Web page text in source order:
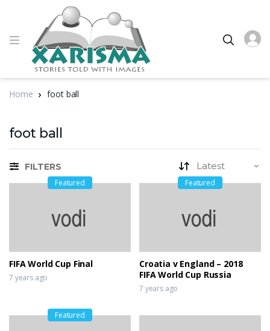
Home foot ball
foot ball
FILTERS
Featured
FIFA World Cup Final
7 years ago
Featured
Croatia v England – 2018
FIFA World Cup Russia
7 years ago
Featured